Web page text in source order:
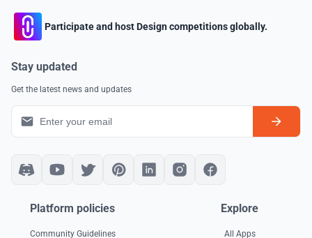
Participate and host Design competitions globally.
Stay updated
Get the latest news and updates
Platform policies
Community Guidelines
Explore
All Apps